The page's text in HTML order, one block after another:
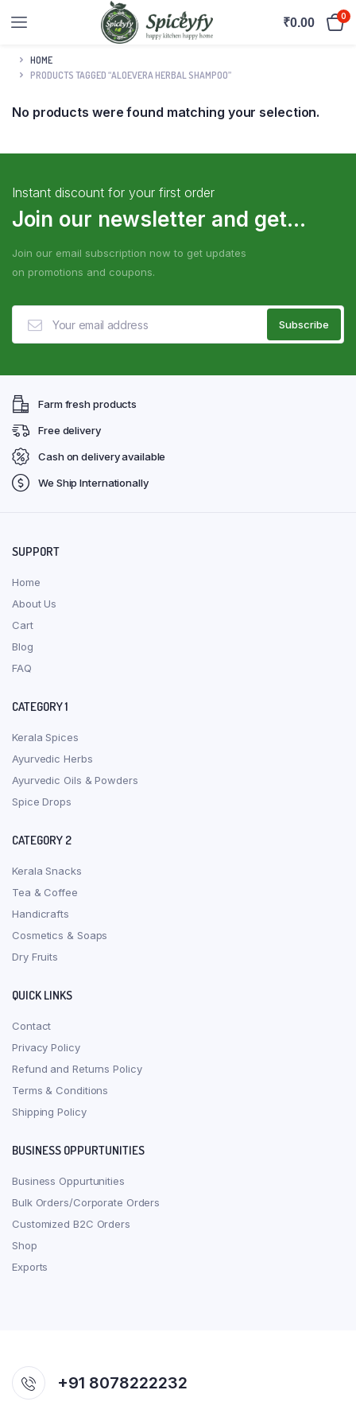
₹0.00 0
HOME
PRODUCTS TAGGED “ALOEVERA HERBAL SHAMPOO”
No products were found matching your selection.
Instant discount for your first order
Join our newsletter and get...
Join our email subscription now to get updates
on promotions and coupons.
Farm fresh products
Free delivery
Cash on delivery available
We Ship Internationally
SUPPORT
Home
About Us
Cart
Blog
FAQ
CATEGORY 1
Kerala Spices
Ayurvedic Herbs
Ayurvedic Oils & Powders
Spice Drops
CATEGORY 2
Kerala Snacks
Tea & Coffee
Handicrafts
Cosmetics & Soaps
Dry Fruits
QUICK LINKS
Contact
Privacy Policy
Refund and Returns Policy
Terms & Conditions
Shipping Policy
BUSINESS OPPURTUNITIES
Business Oppurtunities
Bulk Orders/Corporate Orders
Customized B2C Orders
Shop
Exports
+91 8078222232